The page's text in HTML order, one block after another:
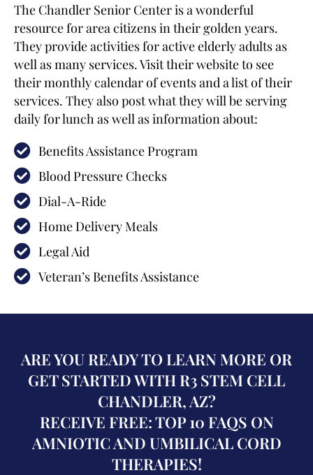
The Chandler Senior Center is a wonderful
resource for area citizens in their golden years.
They provide activities for active elderly adults as
well as many services. Visit their website to see
their monthly calendar of events and a list of their
services. They also post what they will be serving
daily for lunch as well as information about:
Benefits Assistance Program
Blood Pressure Checks
Dial-A-Ride
Home Delivery Meals
Legal Aid
Veteran’s Benefits Assistance
ARE YOU READY TO LEARN MORE OR
GET STARTED WITH R3 STEM CELL
CHANDLER, AZ?
RECEIVE FREE: TOP 10 FAQS ON
AMNIOTIC AND UMBILICAL CORD
THERAPIES!